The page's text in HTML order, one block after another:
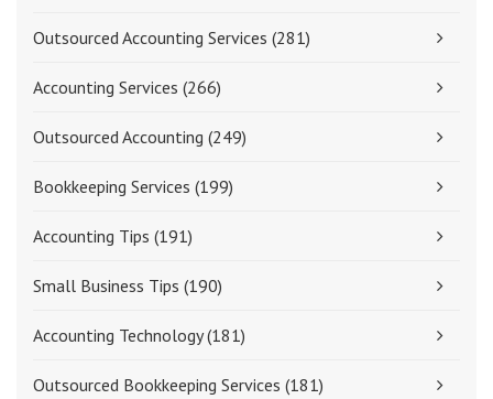
Outsourced Accounting Services (281)
Accounting Services (266)
Outsourced Accounting (249)
Bookkeeping Services (199)
Accounting Tips (191)
Small Business Tips (190)
Accounting Technology(181)
Outsourced Bookkeeping Services (181)